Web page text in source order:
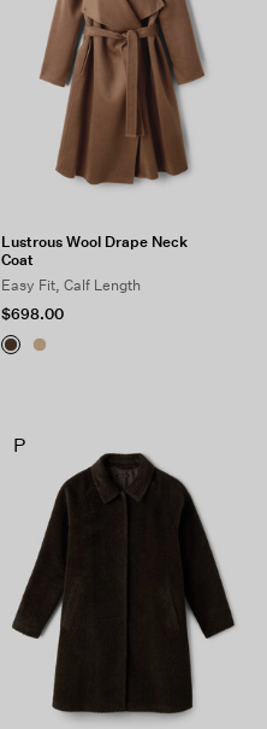
Lustrous Wool Drape Neck
Coat
Easy Fit, Calf Length
$698.00
P